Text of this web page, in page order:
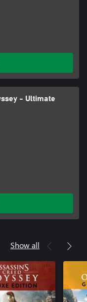
- Ultimate
Show all